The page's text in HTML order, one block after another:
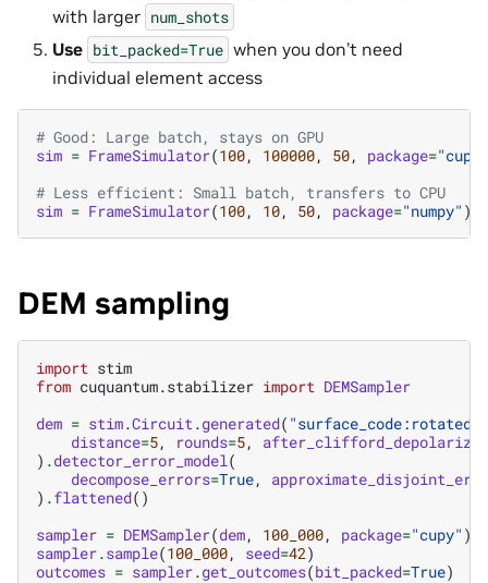
with larger num_shots
Use bit_packed=True when you don’t need
individual element access
# Good: Large batch, stays on GPU
sim = FrameSimulator(100, 100000, 50, package="cupy"
# Less efficient: Small batch, transfers to CPU
sim = FrameSimulator(100, 10, 50, package="numpy" )
DEM sampling
import stim
from cuquantum.stabilizer import DEMSampler
dem = stim.Circuit .generated(
distance=5, rounds=5,
) .detector_error_model (
decompose_errors=True,
) .flattened()
sampler = DEMSampler(dem, 100_000, package="cupy" )
sampler.sample(100_000, seed=42)
outcomes = sampler.get_outcomes(bit_packed=True)